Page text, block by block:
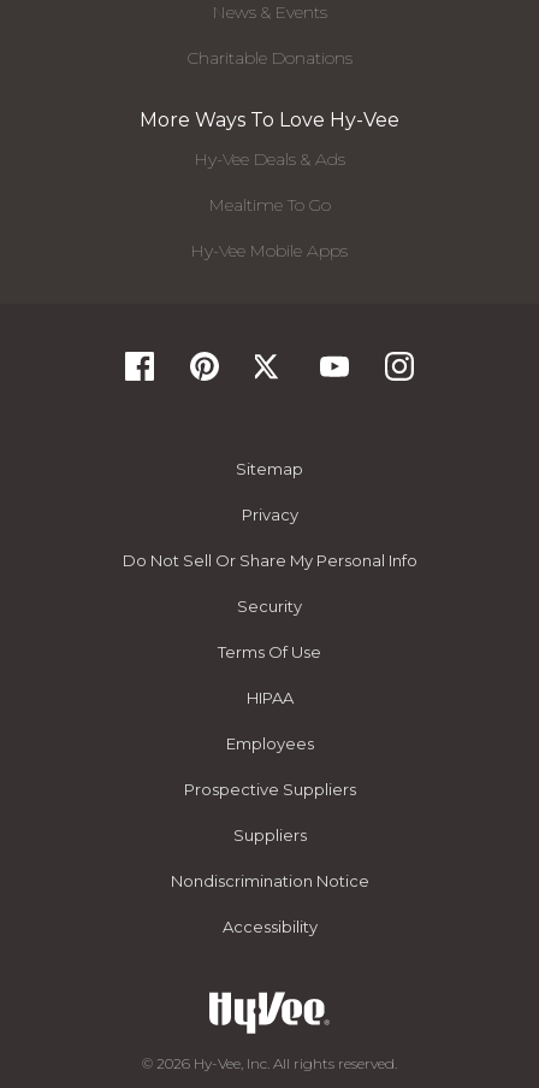
News & Events
Charitable Donations
More Ways To Love Hy-Vee
Hy-Vee Deals & Ads
Mealtime To Go
Hy-Vee Mobile Apps
Sitemap
Privacy
Do Not Sell Or Share My Personal Info
Security
Terms Of Use
HIPAA
Employees
Prospective Suppliers
Suppliers
Nondiscrimination Notice
Accessibility
© 2026 Hy-Vee, Inc. All rights reserved.